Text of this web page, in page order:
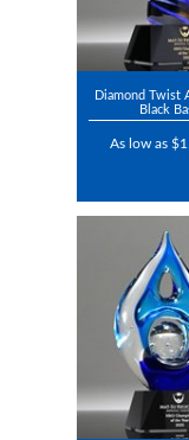
Diamond Twist
Black
As low as